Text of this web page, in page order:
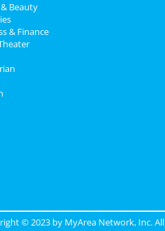
Beauty
& Finance
© 2023 by MyArea Network, Inc. All